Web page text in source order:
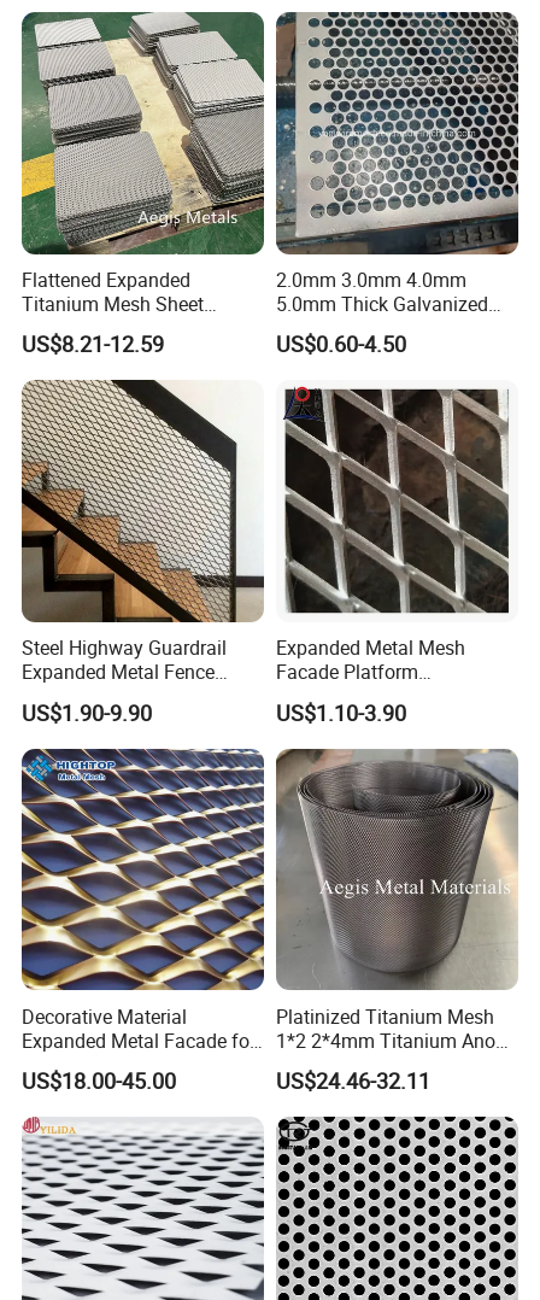
Cladding
Flattened Expanded
Titanium Mesh Sheet
Electrode Anode Titanium
Diamond Mesh
US$8.21-12.59
2.0mm 3.0mm 4.0mm
5.0mm Thick Galvanized
Perforated Metal Mesh
Perforated Aluminum
Round Hole
US$0.60-4.50
Steel Highway Guardrail
Expanded Metal Fence
Mesh
US$1.90-9.90
Expanded Metal Mesh
Facade Platform
Galvanized Expandable
Metal Ceiling Mesh Sheet
US$1.10-3.90
Decorative Material
Expanded Metal Facade for
Building Wall
US$18.00-45.00
Platinized Titanium Mesh
1*2 2*4mm Titanium Anode
Mesh Screen Grade 1 Metal
Titanium Expanded Mesh
US$24.46-32.11